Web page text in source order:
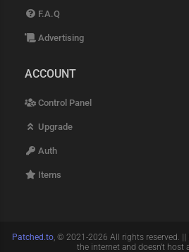
F.A.Q
Advertising
ACCOUNT
Control Panel
Upgrade
Auth
Items
Patched.to, © 2021-2026 All rights reserved.
the internet and doesn't host